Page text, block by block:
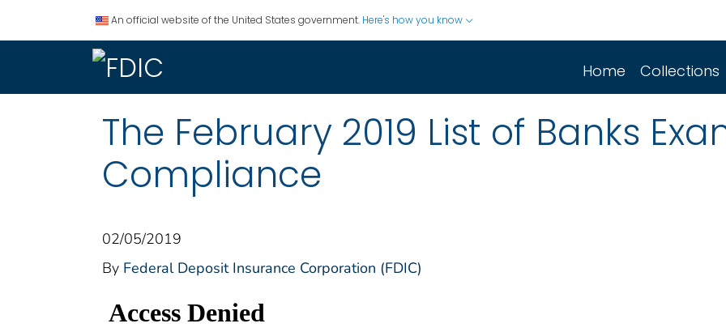
An official website of the United States government. Here's how you know
Home Collections
The February 2019 List of Banks
Compliance
02/05/2019
By Federal Deposit Insurance Corporation (FDIC)